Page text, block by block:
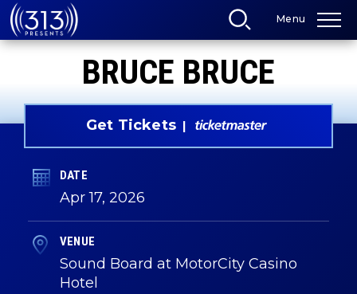
Skip
to
content
Menu
BRUCE BRUCE
Get Tickets
DATE
Apr17, 2026
VENUE
Sound Board at MotorCity Casino
Hotel